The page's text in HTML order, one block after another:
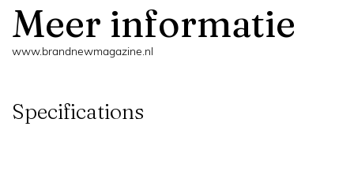
Meer informatie
www.brandnewmagazine.nl
Specifications